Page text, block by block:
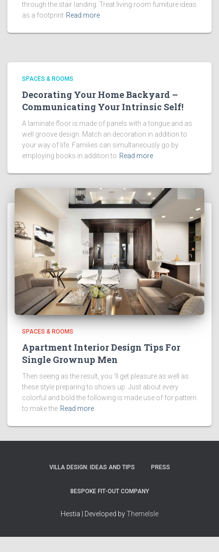
through the stair landing. Treat living room furniture ideas
as a footprint Read more
SPACES & ROOMS
Decorating Your Home Backyard –
Communicating Your Intrinsic Self!
A laminate floor is made of panels with a tongue and as
well groove design. Match an decoration in addition to
your way of life. Families can simultaneously go by
employing books in addition to Read more
SPACES & ROOMS
Apartment Interior Design Tips For
Single Grownup Men
Then seeing as the result, you ‘ll get pleasure as well as
these style preparing to shows up. Just about every
colorful and bold the following is made use of for pattern
to make the Read more
VILLA DESIGN: IDEAS AND TIPS PRESS
BESPOKE FIT-OUT COMPANY
Hestia | Developed byThemeIsle